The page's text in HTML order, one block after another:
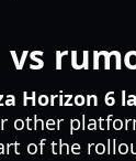
vs
Horizon 6
of the